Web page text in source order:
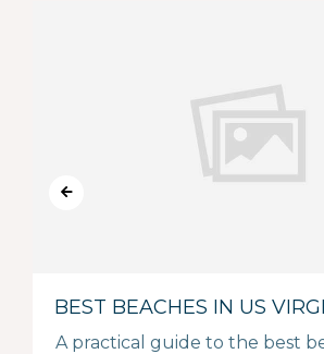
BEST BEACHES IN US
A practical guide to the best